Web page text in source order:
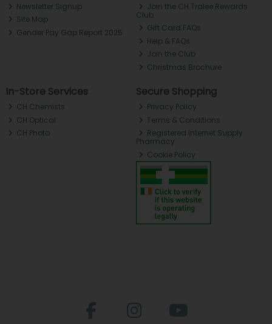
Newsletter Signup
Site Map
Gender Pay Gap Report 2025
Join the CH Tralee Rewards
Club
Gift Card FAQs
Help & FAQs
Join the Club
Christmas Brochure
In-Store Services
CH Chemists
CH Optical
CH Photo
Secure Shopping
Privacy Policy
Terms & Conditions
Registered Internet Supply
Pharmacy
Cookie Policy